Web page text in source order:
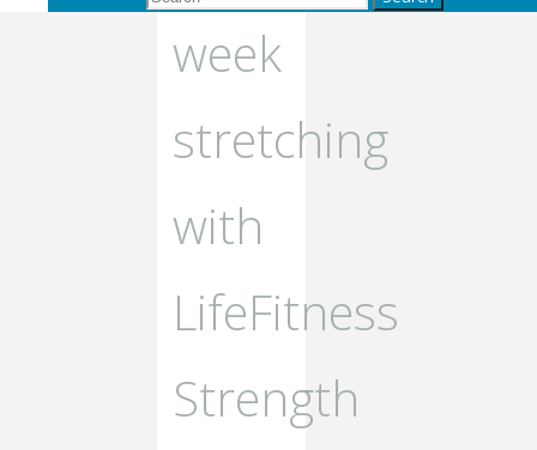
week
stretching
with
LifeFitness
Strength